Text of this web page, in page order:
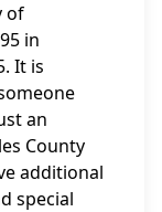
of
in
It is
an
County
additional
special